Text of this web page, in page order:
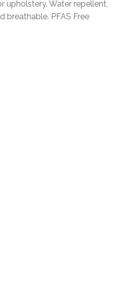
upholstery. Water repellent,
breathable. PFAS Free